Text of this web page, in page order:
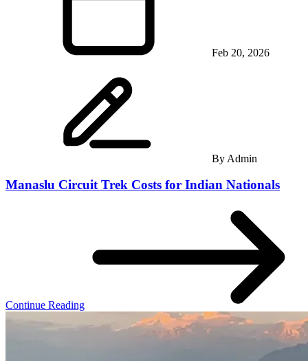
Feb 20, 2026
By Admin
Manaslu Circuit Trek Costs for Indian Nationals
Continue Reading